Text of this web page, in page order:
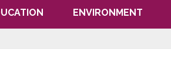
ENVIRONMENT